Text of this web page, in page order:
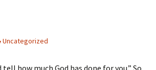
Uncategorized